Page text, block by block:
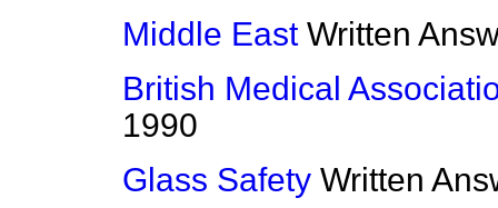
Middle East Written
British Medical
1990
Glass Safety Written